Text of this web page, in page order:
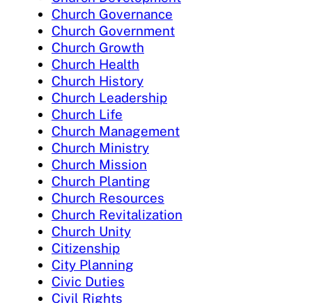
Church Governance
Church Government
Church Growth
Church Health
Church History
Church Leadership
Church Life
Church Management
Church Ministry
Church Mission
Church Planting
Church Resources
Church Revitalization
Church Unity
Citizenship
City Planning
Civic Duties
Civil Rights